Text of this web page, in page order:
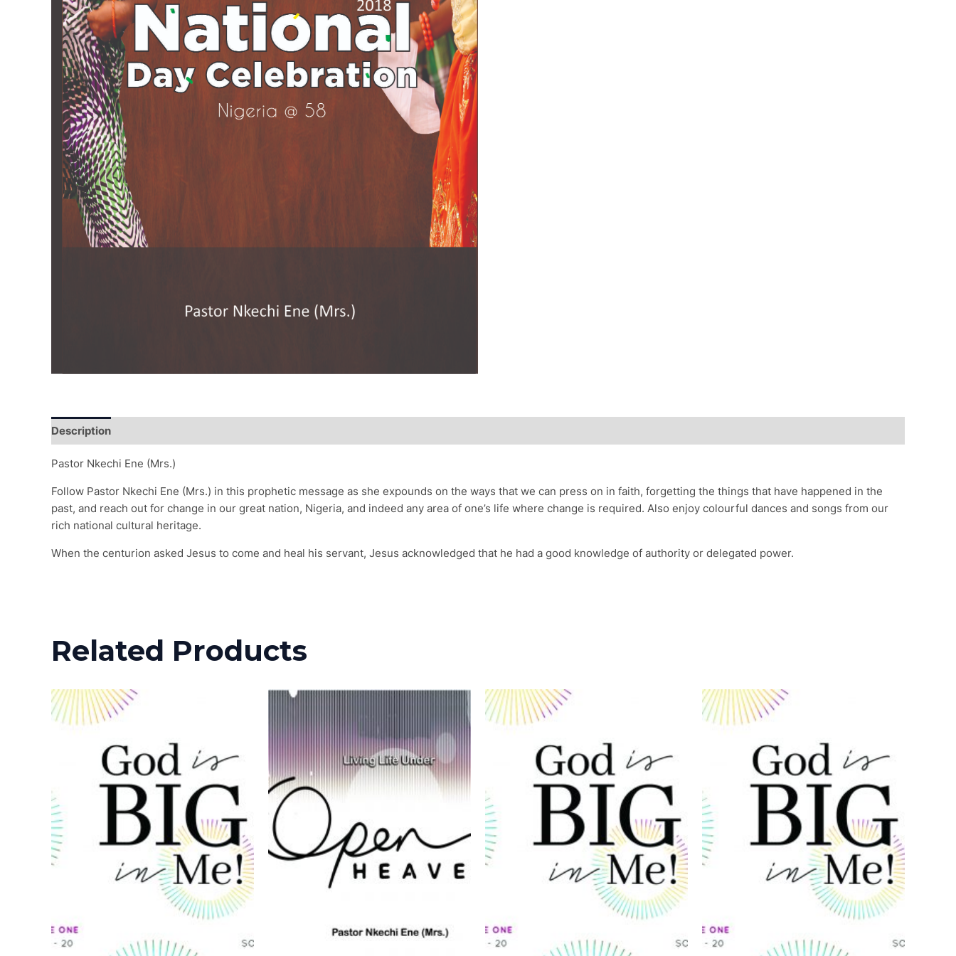
Description
Pastor Nkechi Ene (Mrs.)
Follow Pastor Nkechi Ene (Mrs.) in this prophetic message as she expounds on the ways that we can press on in faith, forgetting the things that have happened in the
past, and reach out for change in our great nation, Nigeria, and indeed any area of one’s life where change is required. Also enjoy colourful dances and songs from our
rich national cultural heritage.
When the centurion asked Jesus to come and heal his servant, Jesus acknowledged that he had a good knowledge of authority or delegated power.
Related Products